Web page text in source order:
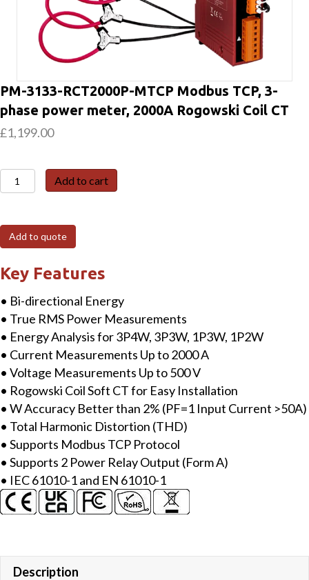
PM-3133-RCT2000P-MTCP Modbus TCP, 3-
phase power meter, 2000A Rogowski Coil CT
£1,199.00
PM-
3133-
MTCP
Modbus
TCP,
phase
power
meter,
2000A
Rogowski
Coil
CT
quantity
Add to cart
Add to quote
Key Features
• Bi-directional Energy
• True RMS Power Measurements
• Energy Analysis for 3P4W, 3P3W, 1P3W, 1P2W
• Current Measurements Up to 2000 A
• Voltage Measurements Up to 500 V
• Rogowski Coil Soft CT for Easy Installation
• W Accuracy Better than 2% (PF=1 Input Current >50A)
• Total Harmonic Distortion (THD)
• Supports Modbus TCP Protocol
• Supports 2 Power Relay Output (Form A)
• IEC 61010-1 and EN 61010-1
Description